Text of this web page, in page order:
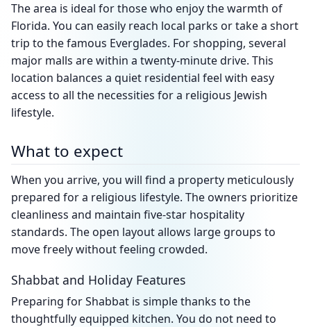
The area is ideal for those who enjoy the warmth of
Florida. You can easily reach local parks or take a short
trip to the famous Everglades. For shopping, several
major malls are within a twenty-minute drive. This
location balances a quiet residential feel with easy
access to all the necessities for a religious Jewish
lifestyle.
What to expect
When you arrive, you will find a property meticulously
prepared for a religious lifestyle. The owners prioritize
cleanliness and maintain five-star hospitality
standards. The open layout allows large groups to
move freely without feeling crowded.
Shabbat and Holiday Features
Preparing for Shabbat is simple thanks to the
thoughtfully equipped kitchen. You do not need to